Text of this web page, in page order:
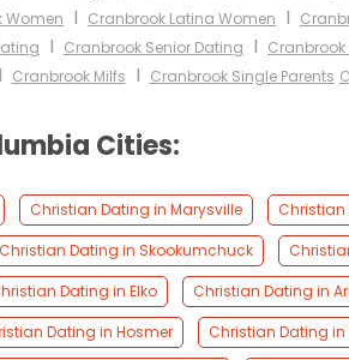
Women I Cranbrook Latina Women I
I Cranbrook Senior Dating I Cranbrook
I Cranbrook Milfs I Cranbrook Single Parents
Cities:
Christian Dating in Marysville Christian
Christian Dating in Skookumchuck
Dating in Elko Christian Dating in
Dating in Hosmer Christian Dating in